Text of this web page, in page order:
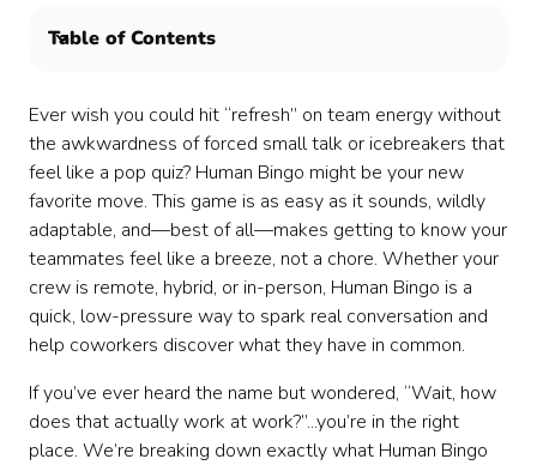
Table of Contents
Teams)
The Benefits of Human Bingo for Teams 🤝
How to Run Human Bingo at Work (Step-by-Step) 📝
For In-Person Teams
How to Run Human Bingo for Remote & Hybrid Teams
🌐
Ideas for Human Bingo Squares (Professional Edition)
🎯
Tips for Creating and Customizing Your Bingo Cards
🖍️
Questions 🧐
Quick Tips for a Winning Human Bingo Experience 🏆
Ready for More? Take Your Team Connections Further
Ever wish you could hit “refresh” on team energy without
the awkwardness of forced small talk or icebreakers that
feel like a pop quiz? Human Bingo might be your new
favorite move. This game is as easy as it sounds, wildly
adaptable, and—best of all—makes getting to know your
teammates feel like a breeze, not a chore. Whether your
crew is remote, hybrid, or in-person, Human Bingo is a
quick, low-pressure way to spark real conversation and
help coworkers discover what they have in common.
If you’ve ever heard the name but wondered, “Wait, how
does that actually work at work?”...you’re in the right
place. We’re breaking down exactly what Human Bingo